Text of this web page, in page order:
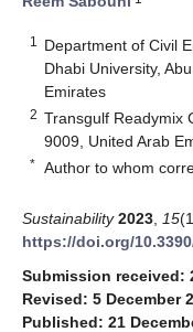
1
Department of Civil
Dhabi University,
Emirates
2 Transgulf Readymix
9009, United Arab
* Author to whom
Sustainability 2023 15
https://doi.org/
Submission received:
Revised: 5 December
Published: 21